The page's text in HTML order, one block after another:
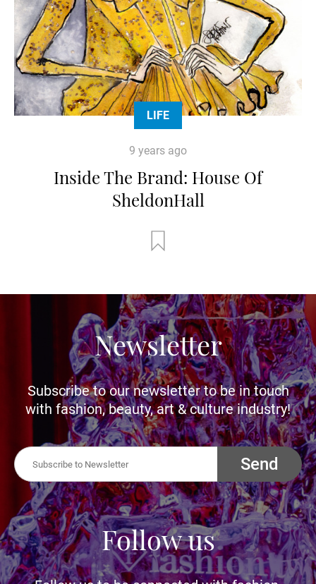
LIFE
9 years ago
Inside The Brand: House Of
SheldonHall
Newsletter
Subscribe to our newsletter to be in touch
with fashion, beauty, art & culture industry!
Send
Follow us